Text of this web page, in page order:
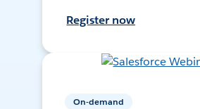
Register now
On-demand